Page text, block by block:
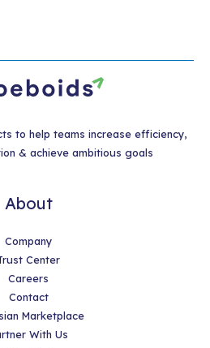
to help teams increase efficiency,
& achieve ambitious goals
About
Company
Center
Careers
Contact
Marketplace
With Us